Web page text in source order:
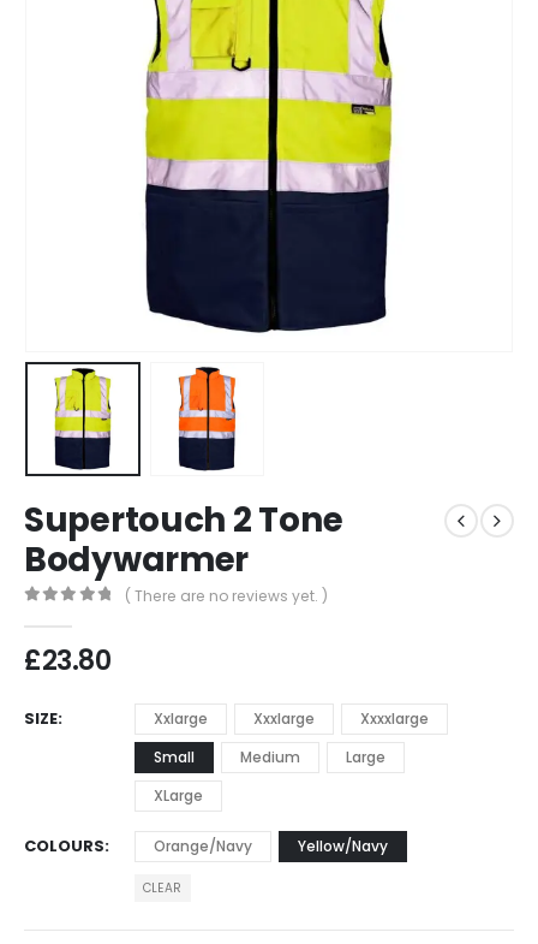
Supertouch 2 Tone
Bodywarmer
( There are no reviews yet. )
£23.80
SIZE Xxlarge Xxxlarge
Xxxxlarge
Small
Medium
Large
XLarge
COLOURS Orange/Navy Yellow/Navy
CLEAR